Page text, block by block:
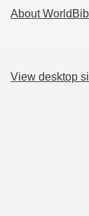
About
View desktop